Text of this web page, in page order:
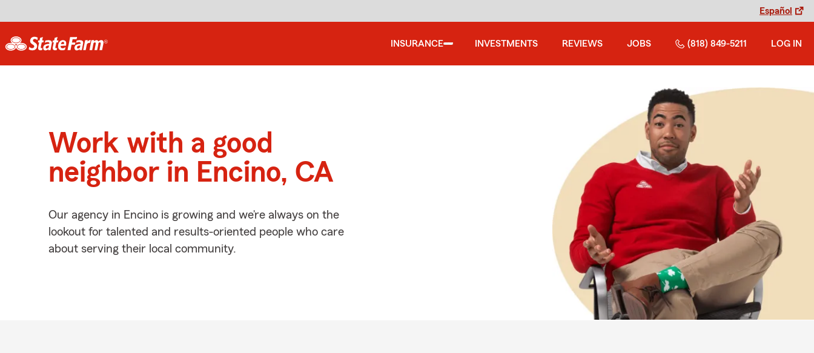
Español
INSURANCE INVESTMENTS REVIEWS JOBS (818) 849-5211 LOG IN
Work with a good
neighbor in Encino, CA
Our agency in Encino is growing and we’re always on the
lookout for talented and results-oriented people who care
about serving their local community.